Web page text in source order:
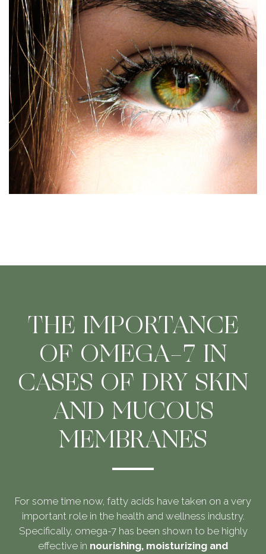
THE IMPORTANCE
OF OMEGA-7 IN
CASES OF DRY SKIN
AND MUCOUS
MEMBRANES
For some time now, fatty acids have taken on a very
important role in the health and wellness industry.
Specifically, omega-7 has been shown to be highly
effective in nourishing, moisturizing and